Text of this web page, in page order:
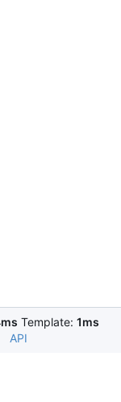
Template: 1ms
API